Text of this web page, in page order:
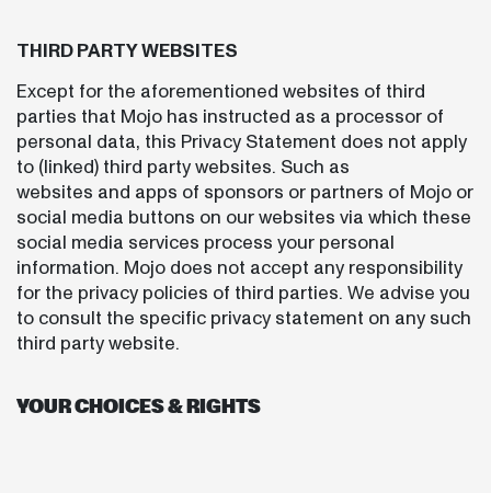
THIRD PARTY WEBSITES
Except for the aforementioned websites of third
parties that Mojo has instructed as a processor of
personal data, this Privacy Statement does not apply
to (linked) third party websites. Such as
websites and apps of sponsors or partners of Mojo or
social media buttons on our websites via which these
social media services process your personal
information. Mojo does not accept any responsibility
for the privacy policies of third parties. We advise you
to consult the specific privacy statement on any such
third party website.
YOUR CHOICES & RIGHTS